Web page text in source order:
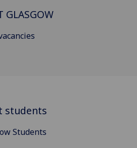
GLASGOW
students
Students